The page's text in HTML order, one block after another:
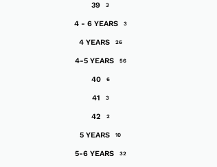
39 3
4 - 6 YEARS 3
4 YEARS 26
4-5 YEARS 56
40 6
41 3
42 2
5 YEARS 10
5-6 YEARS 32